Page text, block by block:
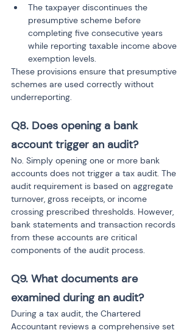
The taxpayer discontinues the
presumptive scheme before
completing five consecutive years
while reporting taxable income above
exemption levels.
These provisions ensure that presumptive
schemes are used correctly without
underreporting.
Q8. Does opening a bank
account trigger an audit?
No. Simply opening one or more bank
accounts does not trigger a tax audit. The
audit requirement is based on aggregate
turnover, gross receipts, or income
crossing prescribed thresholds. However,
bank statements and transaction records
from these accounts are critical
components of the audit process.
Q9. What documents are
examined during an audit?
During a tax audit, the Chartered
Accountant reviews a comprehensive set